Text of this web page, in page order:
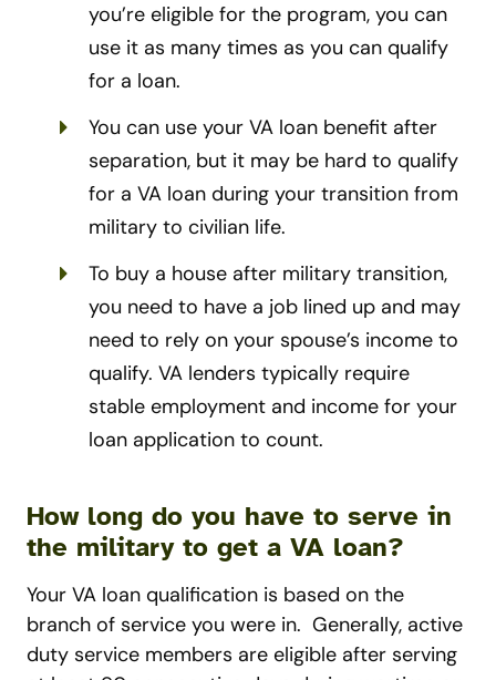
you’re eligible for the program, you can
use it as many times as you can qualify
for a loan.
You can use your VA loan benefit after
separation, but it may be hard to qualify
for a VA loan during your transition from
military to civilian life.
To buy a house after military transition,
you need to have a job lined up and may
need to rely on your spouse’s income to
qualify. VA lenders typically require
stable employment and income for your
loan application to count.
How long do you have to serve in
the military to get a VA loan?
Your VA loan qualification is based on the
branch of service you were in. Generally, active
duty service members are eligible after serving